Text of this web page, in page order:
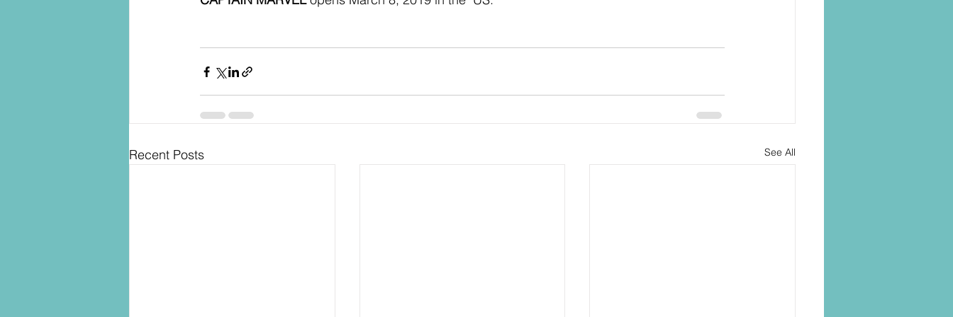
Recent Posts See All